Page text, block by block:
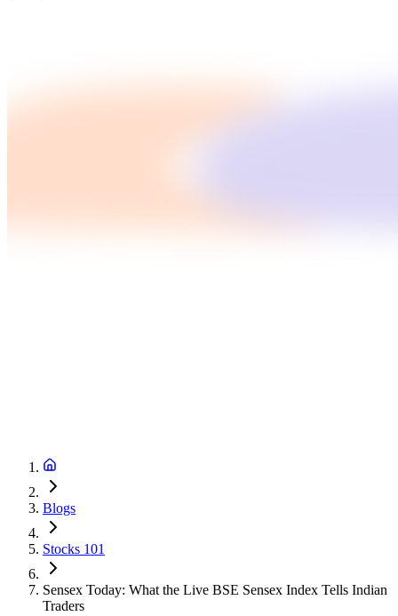
Blogs
Stocks 101
Sensex Today: What the Live BSE Sensex Index Tells Indian
Traders